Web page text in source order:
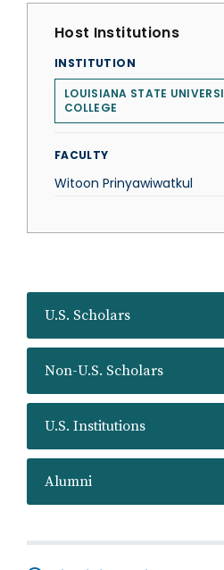
U.S. Scholars
Non-U.S. Scholars
U.S. Institutions
Alumni
Host Institutions
INSTITUTION
LOUISIANA STATE
COLLEGE
FACULTY
Witoon Prinyawiwatkul